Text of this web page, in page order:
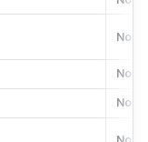
No
No
No